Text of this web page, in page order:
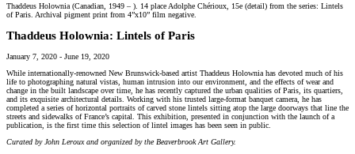
Thaddeus Holownia (Canadian, 1949 – ). 14 place Adolphe Chérioux, 15e (detail) from the series: Lintels
of Paris. Archival pigment print from 4”x10” film negative.
Thaddeus Holownia: Lintels of Paris
January 7, 2020 - June 19, 2020
While internationally-renowned New Brunswick-based artist Thaddeus Holownia has devoted much of his
life to photographing natural vistas, human intrusion into our environment, and the effects of wear and
change in the built landscape over time, he has recently captured the urban qualities of Paris, its quartiers,
and its exquisite architectural details. Working with his trusted large-format banquet camera, he has
completed a series of horizontal portraits of carved stone lintels sitting atop the large doorways that line the
streets and sidewalks of France’s capital. This exhibition, presented in conjunction with the launch of a
publication, is the first time this selection of lintel images has been seen in public.
Curated by John Leroux and organized by the Beaverbrook Art Gallery.